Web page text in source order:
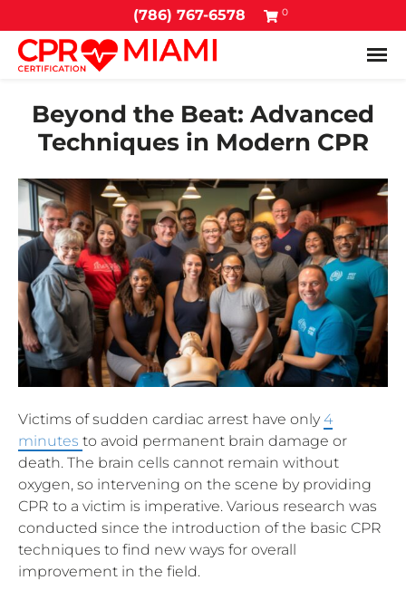
(786) 767-6578 0
Beyond the Beat: Advanced
Techniques in Modern CPR
Victims of sudden cardiac arrest have only4
minutes to avoid permanent brain damage or
death. The brain cells cannot remain without
oxygen, so intervening on the scene by providing
CPR to a victim is imperative. Various research was
conducted since the introduction of the basic CPR
techniques to find new ways for overall
improvement in the field.